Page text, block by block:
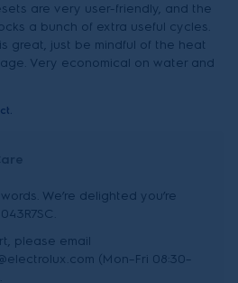
are very user-friendly, and the
a bunch of extra useful cycles.
great, just be mindful of the heat
Very economical on water and
We’re delighted you’re
please email
(Mon–Fri 08:30–